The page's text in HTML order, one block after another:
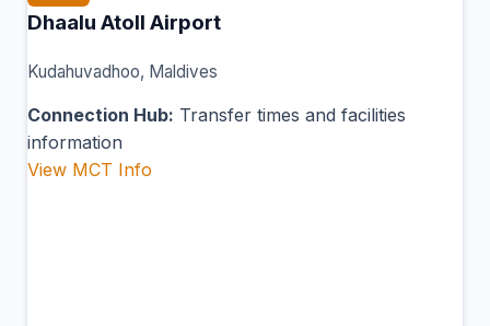
Dhaalu Atoll Airport
Kudahuvadhoo, Maldives
Connection Hub: Transfer times and facilities
information
View MCT Info